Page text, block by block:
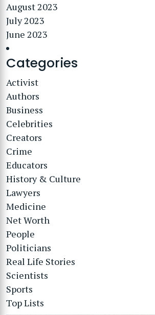
August 2023
July 2023
June 2023
Categories
Activist
Authors
Business
Celebrities
Creators
Crime
Educators
History & Culture
Lawyers
Medicine
Net Worth
People
Politicians
Real Life Stories
Scientists
Sports
Top Lists